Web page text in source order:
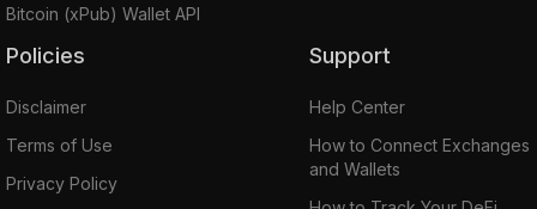
Bitcoin (xPub) Wallet API
Policies
Disclaimer
Terms of Use
Privacy Policy
Support
Help Center
How to Connect Exchanges
and Wallets